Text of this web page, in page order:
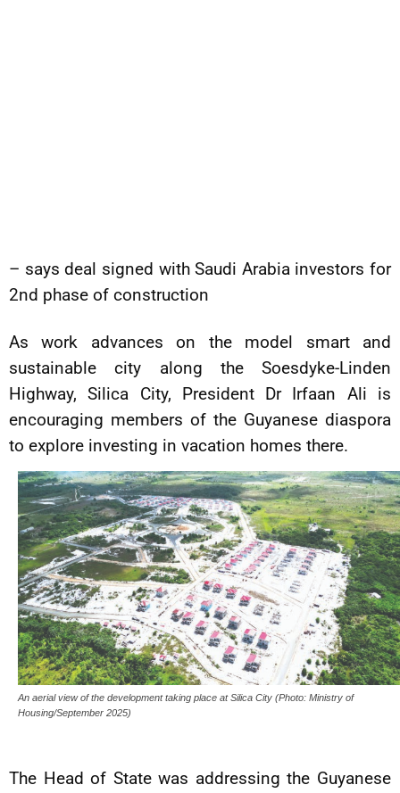
– says deal signed with Saudi Arabia investors for
2nd phase of construction
As work advances on the model smart and
sustainable city along the Soesdyke-Linden
Highway, Silica City, President Dr Irfaan Ali is
encouraging members of the Guyanese diaspora
to explore investing in vacation homes there.
An aerial view of the development taking place at Silica City (Photo: Ministry of
Housing/September 2025)
The Head of State was addressing the Guyanese